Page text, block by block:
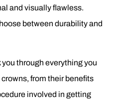
and visually flawless.
between durability and
through everything you
from their benefits
involved in getting